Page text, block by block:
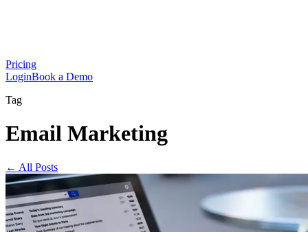
Pricing
LoginBook a Demo
Tag
Email Marketing
← All Posts